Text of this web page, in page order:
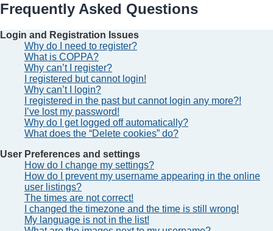
Frequently Asked Questions
Login and Registration Issues
Why do I need to register?
What is COPPA?
Why can’t I register?
I registered but cannot login!
Why can’t I login?
I registered in the past but cannot login any more?!
I’ve lost my password!
Why do I get logged off automatically?
What does the “Delete cookies” do?
User Preferences and settings
How do I change my settings?
How do I prevent my username appearing in the online
user listings?
The times are not correct!
I changed the timezone and the time is still wrong!
My language is not in the list!